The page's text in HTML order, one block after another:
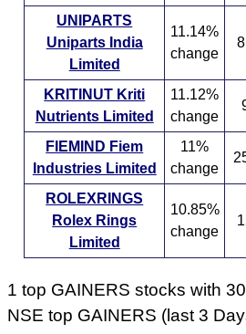
UNIPARTS
Uniparts India
Limited
11.14%
change
KRITINUT Kriti
Nutrients Limited
11.12%
change
FIEMIND Fiem
Industries Limited
11%
change
ROLEXRINGS
Rolex Rings
Limited
10.85%
change
1 top GAINERS stocks with
NSE top GAINERS (last 3